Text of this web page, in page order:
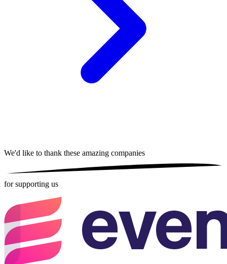
We'd like to thank these amazing companies
for supporting us